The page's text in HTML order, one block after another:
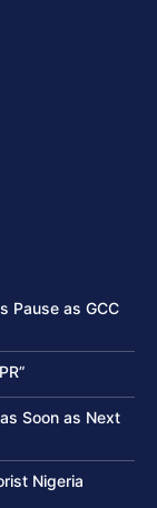
Pause as GCC
Soon as Next
Nigeria